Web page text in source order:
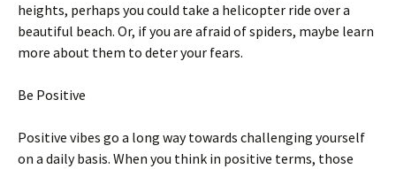
heights, perhaps you could take a helicopter ride over a
beautiful beach. Or, if you are afraid of spiders, maybe learn
more about them to deter your fears.
Be Positive
Positive vibes go a long way towards challenging yourself
on a daily basis. When you think in positive terms, those